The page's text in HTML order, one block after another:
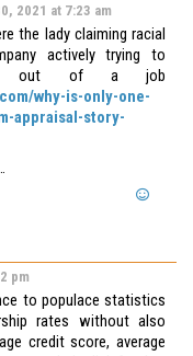
2021 at 7:23 am
the lady claiming racial
actively trying to
out of a job
why-is-only-one-
appraisal-story-
pm
to populace statistics
rates without also
credit score, average